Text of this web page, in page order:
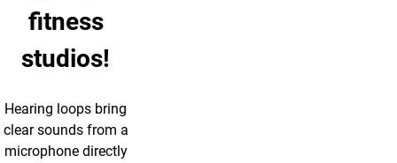
fitness
studios!
Hearing loops bring
clear sounds from a
microphone directly